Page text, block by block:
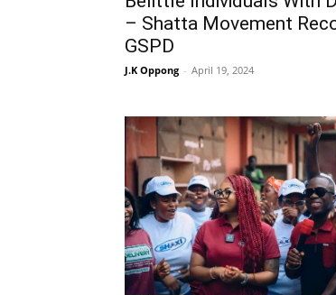
– Shatta Movement
GSPD
J.K Oppong - April 19, 2024